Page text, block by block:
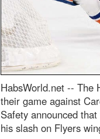
HabsWorld.net -- The
their game against
Safety announced
his slash on Flyers